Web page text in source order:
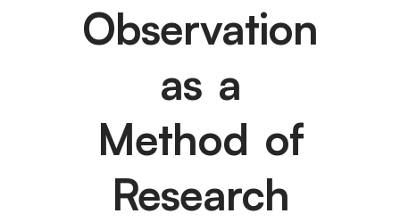
Observation
as a
Method of
Research